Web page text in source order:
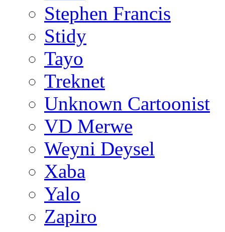
Stephen Francis
Stidy
Tayo
Treknet
Unknown Cartoonist
VD Merwe
Weyni Deysel
Xaba
Yalo
Zapiro